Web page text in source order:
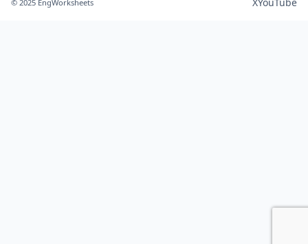
© 2025 EngWorksheets